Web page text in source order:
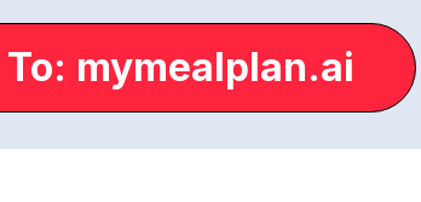
To: mymealplan.ai